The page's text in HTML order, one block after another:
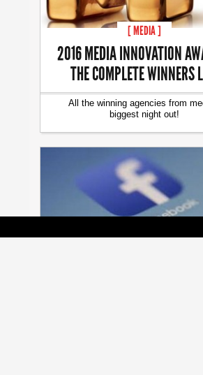
[ MEDIA ]
2016 MEDIA INNOVATION
THE COMPLETE WINNERS
All the winning agencies from
biggest night out!